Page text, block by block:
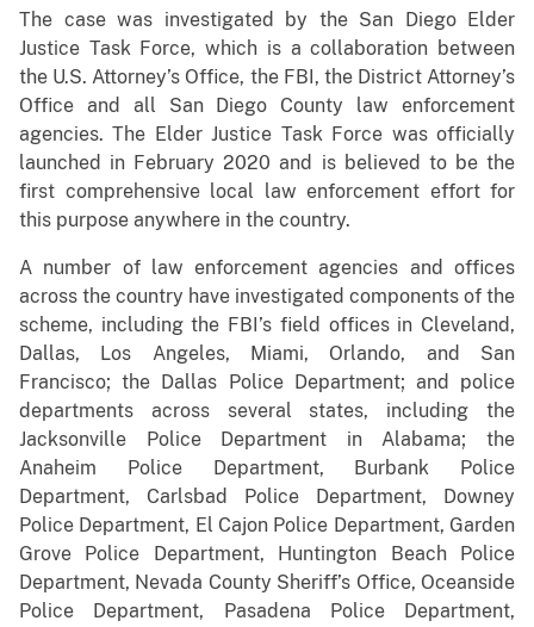
The case was investigated by the San Diego Elder
Justice Task Force, which is a collaboration between
the U.S. Attorney’s Office, the FBI, the District Attorney’s
Office and all San Diego County law enforcement
agencies. The Elder Justice Task Force was officially
launched in February 2020 and is believed to be the
first comprehensive local law enforcement effort for
this purpose anywhere in the country.
A number of law enforcement agencies and offices
across the country have investigated components of the
scheme, including the FBI’s field offices in Cleveland,
Dallas, Los Angeles, Miami, Orlando, and San
Francisco; the Dallas Police Department; and police
departments across several states, including the
Jacksonville Police Department in Alabama; the
Anaheim Police Department, Burbank Police
Department, Carlsbad Police Department, Downey
Police Department, El Cajon Police Department, Garden
Grove Police Department, Huntington Beach Police
Department, Nevada County Sheriff’s Office, Oceanside
Police Department, Pasadena Police Department,